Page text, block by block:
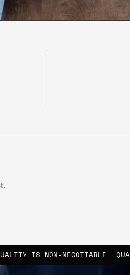
QUALITY IS NON-NEGOTIABLE